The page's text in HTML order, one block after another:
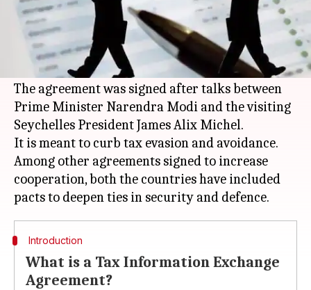
What's the story
In its fight against black money,India
inked an
information exchange agreement with
Seychelles.
The agreement was signed after talks between
Prime Minister Narendra Modi and the visiting
Seychelles President James Alix Michel.
It is meant to curb tax evasion and avoidance.
Among other agreements signed to increase
cooperation, both the countries have included
Introduction
What is a Tax Information Exchange
Agreement?